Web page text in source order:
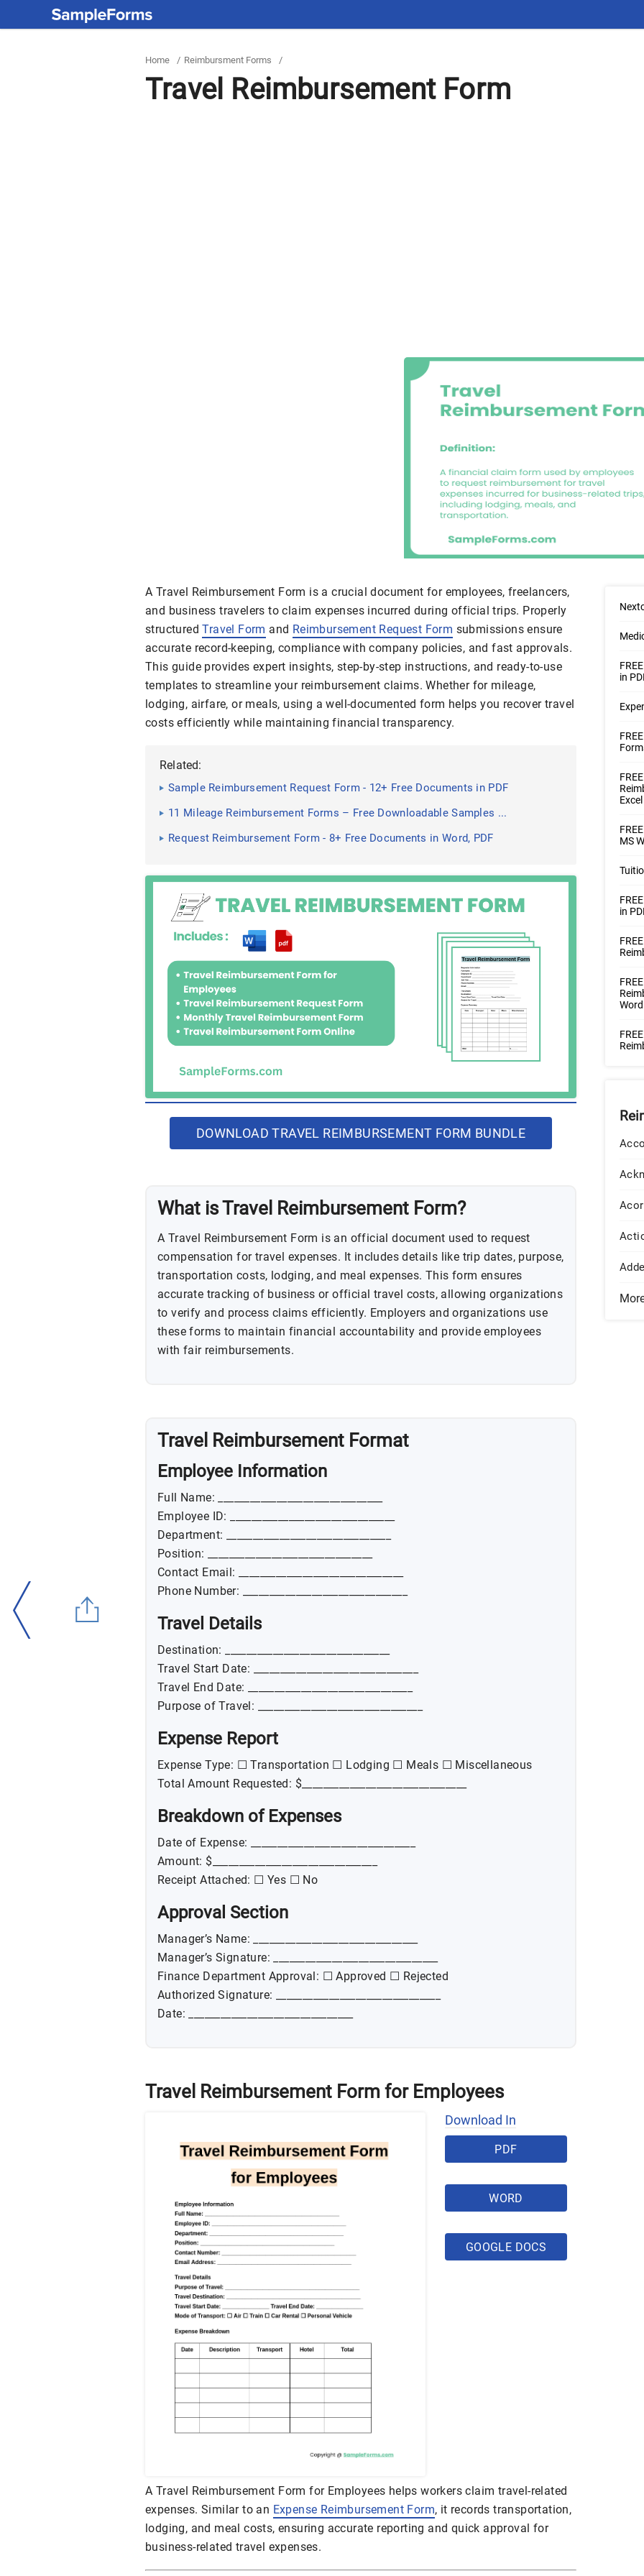
Home / Reimbursment Forms /
Travel Reimbursement Form
A Travel Reimbursement Form is a crucial document for employees, freelancers,
and business travelers to claim expenses incurred during official trips. Properly
structuredTravel Form and Reimbursement Request Form submissions ensure
accurate record-keeping, compliance with company policies, and fast approvals.
This guide provides expert insights, step-by-step instructions, and ready-to-use
templates to streamline your reimbursement claims. Whether for mileage,
lodging, airfare, or meals, using a well-documented form helps you recover travel
costs efficiently while maintaining financial transparency.
Related:
Sample Reimbursement Request Form - 12+ Free Documents in PDF
11 Mileage Reimbursement Forms – Free Downloadable Samples ...
Request Reimbursement Form - 8+ Free Documents in Word, PDF
DOWNLOAD TRAVEL REIMBURSEMENT FORM BUNDLE
What is Travel Reimbursement Form?
A Travel Reimbursement Form is an official document used to request
compensation for travel expenses. It includes details like trip dates, purpose,
transportation costs, lodging, and meal expenses. This form ensures
accurate tracking of business or official travel costs, allowing organizations
to verify and process claims efficiently. Employers and organizations use
these forms to maintain financial accountability and provide employees
with fair reimbursements.
Travel Reimbursement Format
Employee Information
Full Name: _______________________________
Employee ID: _______________________________
Department: _______________________________
Position: _______________________________
Contact Email: _______________________________
Phone Number: _______________________________
Travel Details
Destination: _______________________________
Travel Start Date: _______________________________
Travel End Date: _______________________________
Purpose of Travel: _______________________________
Expense Report
Expense Type: ☐ Transportation ☐ Lodging ☐ Meals ☐ Miscellaneous
Total Amount Requested: $_______________________________
Breakdown of Expenses
Date of Expense: _______________________________
Amount: $_______________________________
Receipt Attached: ☐ Yes ☐ No
Approval Section
Manager’s Name: _______________________________
Manager’s Signature: _______________________________
Finance Department Approval: ☐ Approved ☐ Rejected
Authorized Signature: _______________________________
Date: _______________________________
Travel Reimbursement Form for Employees
Download In
PDF
WORD
GOOGLE DOCS
A Travel Reimbursement Form for Employees helps workers claim travel-related
expenses. Similar to an Expense Reimbursement Form, it records transportation,
lodging, and meal costs, ensuring accurate reporting and quick approval for
business-related travel expenses.
in
Excel
MS
in
Word